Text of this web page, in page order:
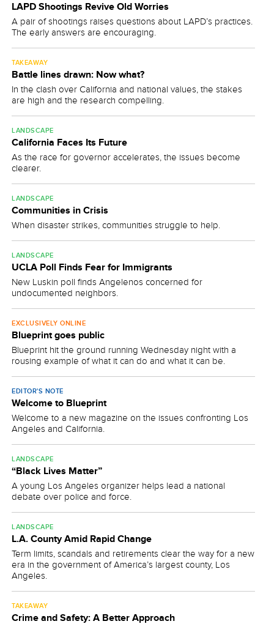
LAPD Shootings Revive Old Worries
A pair of shootings raises questions about LAPD’s practices.
The early answers are encouraging.
TAKEAWAY
Battle lines drawn: Now what?
In the clash over California and national values, the stakes
are high and the research compelling.
LANDSCAPE
California Faces Its Future
As the race for governor accelerates, the issues become
clearer.
LANDSCAPE
Communities in Crisis
When disaster strikes, communities struggle to help.
LANDSCAPE
UCLA Poll Finds Fear for Immigrants
New Luskin poll finds Angelenos concerned for
undocumented neighbors.
EXCLUSIVELY ONLINE
Blueprint goes public
Blueprint hit the ground running Wednesday night with a
rousing example of what it can do and what it can be.
EDITOR'S NOTE
Welcome to Blueprint
Welcome to a new magazine on the issues confronting Los
Angeles and California.
LANDSCAPE
“Black Lives Matter”
A young Los Angeles organizer helps lead a national
debate over police and force.
LANDSCAPE
L.A. County Amid Rapid Change
Term limits, scandals and retirements clear the way for a new
era in the government of America’s largest county, Los
Angeles.
TAKEAWAY
Crime and Safety: A Better Approach